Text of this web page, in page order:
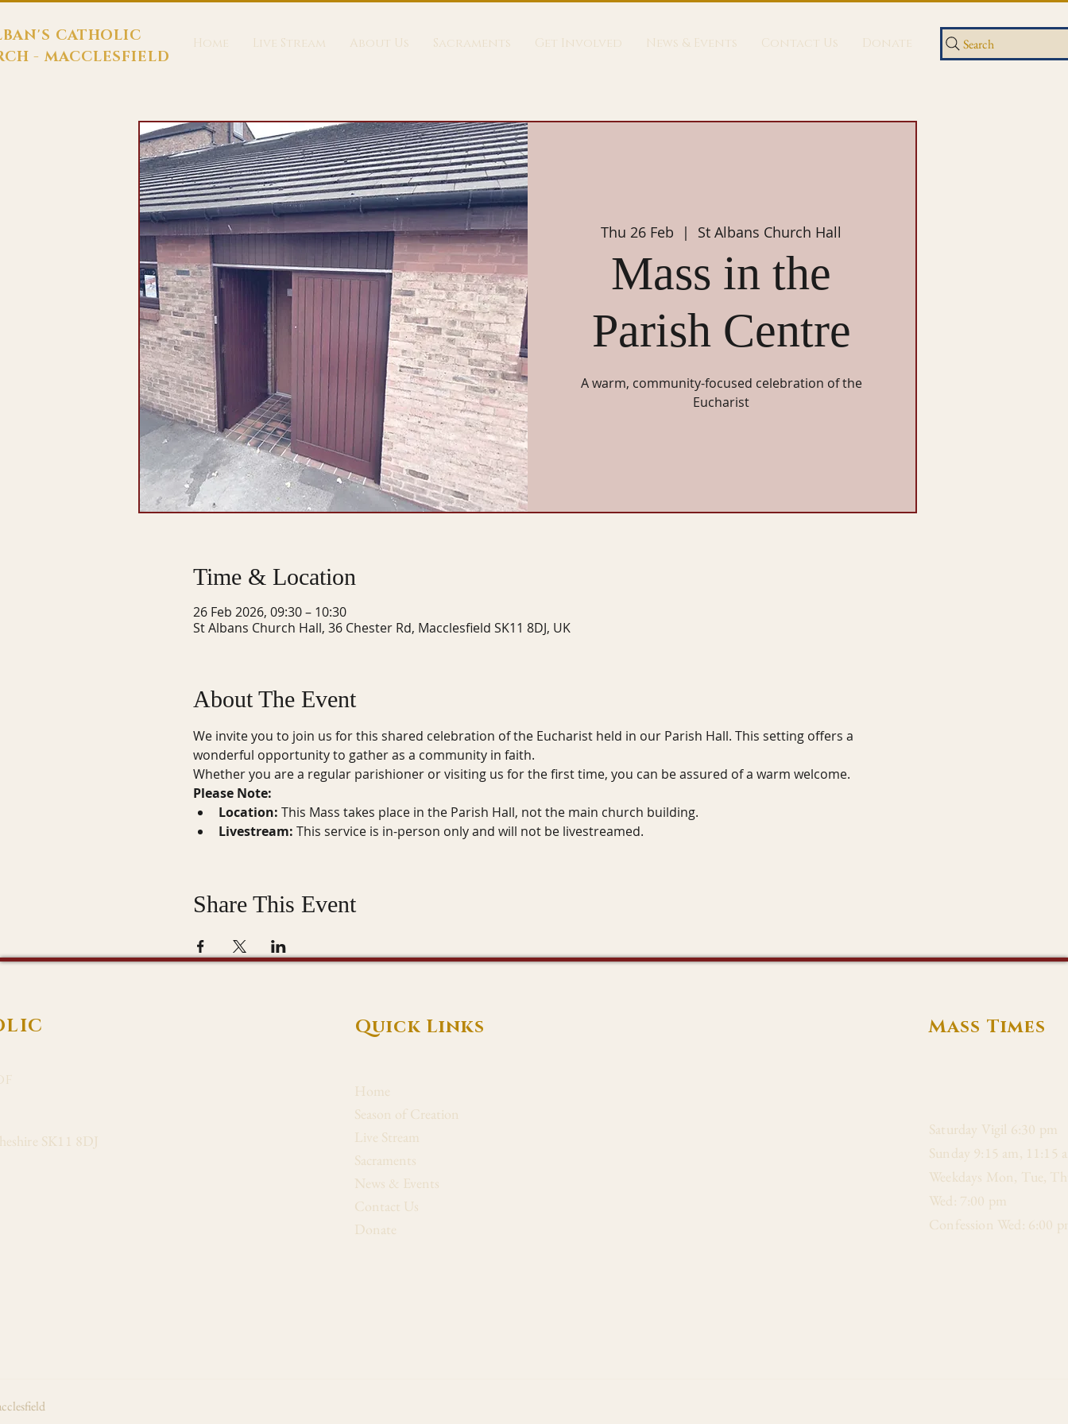
CATHOLIC
- MACCLESFIELD
Home Live Stream About Us Sacraments Get Involved News & Events Contact Us Donate Search
Thu 26 Feb
  |
St Albans Church Hall
Mass in the
Parish Centre
A warm, community-focused celebration of the
Eucharist
Time & Location
26 Feb 2026, 09:30 – 10:30
St Albans Church Hall, 36 Chester Rd, Macclesfield SK11 8DJ, UK
About The Event
We invite you to join us for this shared celebration of the Eucharist held in our Parish Hall. This setting offers a
wonderful opportunity to gather as a community in faith.
Whether you are a regular parishioner or visiting us for the first time, you can be assured of a warm welcome.
Please Note:
Location: This Mass takes place in the Parish Hall, not the main church building.
Livestream: This service is in-person only and will not be livestreamed.
Share This Event
SK11 8DJ
Quick Links
Home
Season of Creation
Live Stream
Sacraments
News & Events
Contact Us
Donate
Mass Times
​Saturday Vigil 6:30 pm
Sunday 9:15 am, 11:15
Weekdays Mon, Tue,
Wed: 7:00 pm
Confession Wed: 6:00